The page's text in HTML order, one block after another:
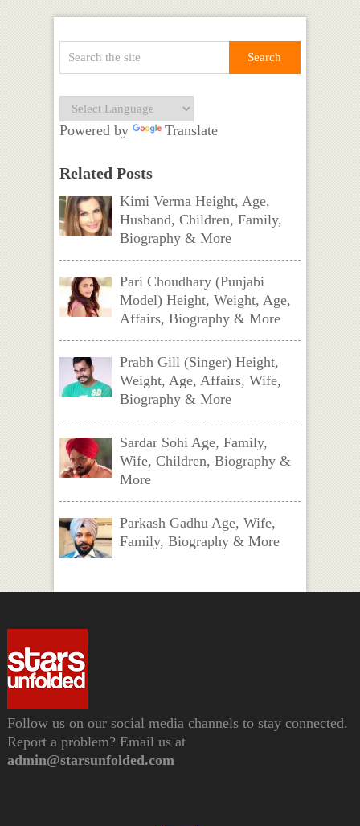
Powered by Translate
Related Posts
Kimi Verma Height, Age,
Husband, Children, Family,
Biography & More
Pari Choudhary (Punjabi
Model) Height, Weight, Age,
Affairs, Biography & More
Prabh Gill (Singer) Height,
Weight, Age, Affairs, Wife,
Biography & More
Sardar Sohi Age, Family,
Wife, Children, Biography &
More
Parkash Gadhu Age, Wife,
Family, Biography & More
Follow us on our social media channels to stay connected.
Report a problem? Email us at
admin@starsunfolded.com